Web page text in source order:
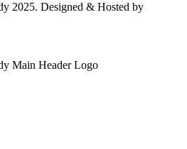
2025. Designed & Hosted by